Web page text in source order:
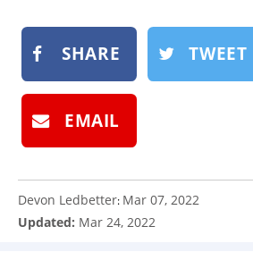
SHARE TWEET
EMAIL
Devon Ledbetter: Mar 07, 2022
Updated: Mar 24, 2022